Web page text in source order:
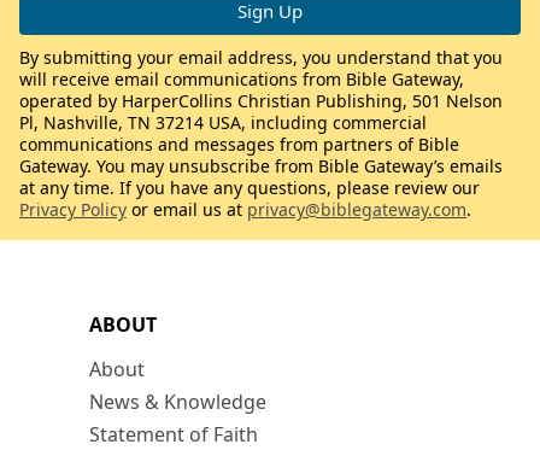
ABOUT
About
News & Knowledge
Statement of Faith
By submitting your email address, you understand that you
will receive email communications from Bible Gateway,
operated by HarperCollins Christian Publishing, 501 Nelson
Pl, Nashville, TN 37214 USA, including commercial
communications and messages from partners of Bible
Gateway. You may unsubscribe from Bible Gateway’s emails
at any time. If you have any questions, please review our
Privacy Policy or email us at privacy@biblegateway.com.